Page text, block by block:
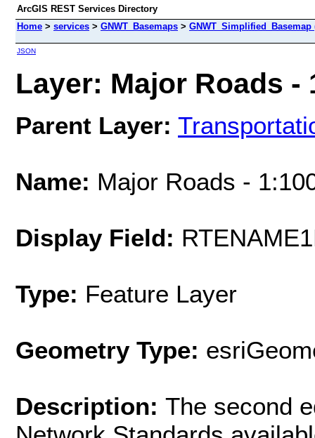
ArcGIS REST Services Directory
Home > services > GNWT_Basemaps > GNWT_Simplified_Basemap
JSON
Layer: Major Roads -
Parent Layer:
Name: Major Roads -
Display Field:
Type: Feature Layer
Geometry Type:
Description: The second